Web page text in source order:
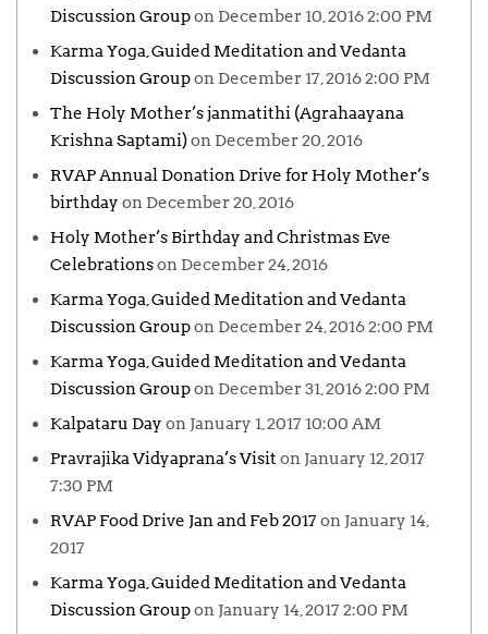
Discussion Groupon December 10, 2016 2:00 PM
Karma Yoga, Guided Meditation and Vedanta
Discussion Groupon December 17, 2016 2:00 PM
The Holy Mother’s janmatithi (Agrahaayana
Krishna Saptami)on December 20, 2016
RVAP Annual Donation Drive for Holy Mother’s
birthday on December 20, 2016
Holy Mother’s Birthday and Christmas Eve
Celebrationson December 24, 2016
Karma Yoga, Guided Meditation and Vedanta
Discussion Groupon December 24, 2016 2:00 PM
Karma Yoga, Guided Meditation and Vedanta
Discussion Groupon December 31, 2016 2:00 PM
Kalpataru Day on January 1, 2017 10:00 AM
Pravrajika Vidyaprana’s Visit on January 12, 2017
7:30 PM
RVAP Food Drive Jan and Feb 2017on January 14,
2017
Karma Yoga, Guided Meditation and Vedanta
Discussion Groupon January 14, 2017 2:00 PM